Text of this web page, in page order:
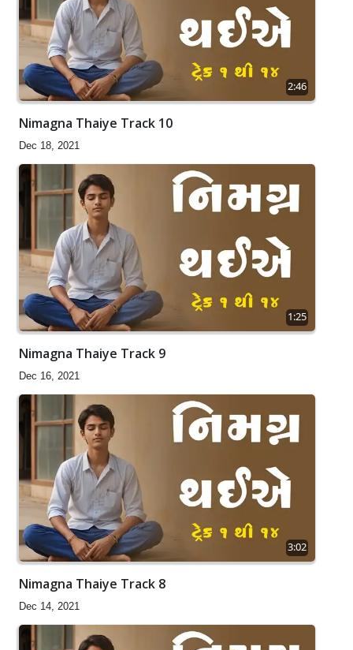
2:46
Nimagna Thaiye Track 10
Dec 18, 2021
1:25
Nimagna Thaiye Track 9
Dec 16, 2021
3:02
Nimagna Thaiye Track 8
Dec 14, 2021